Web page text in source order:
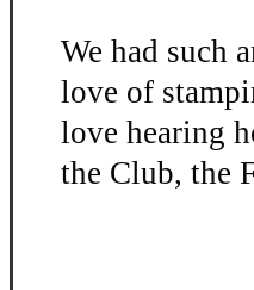
We had such
love of
love hearing
the Club, the